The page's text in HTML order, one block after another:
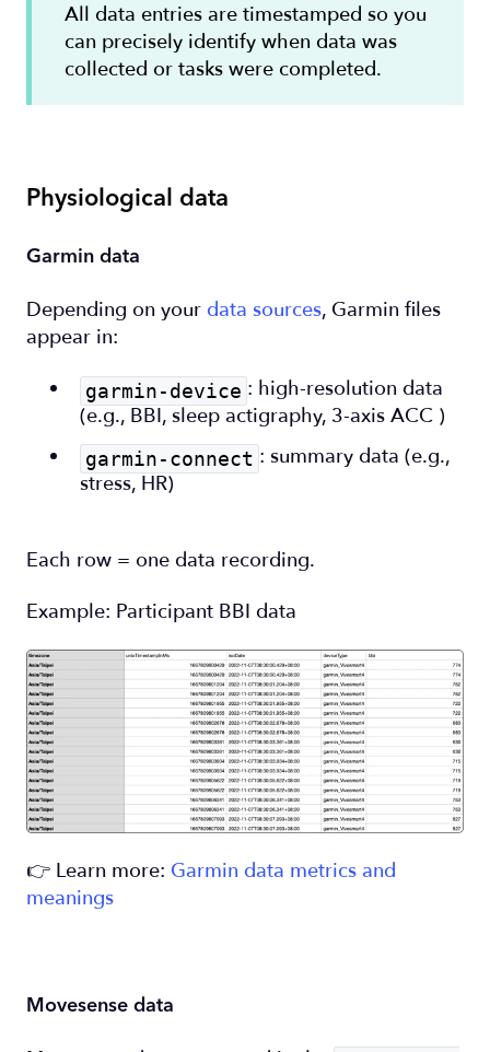
All data entries are timestamped so you
can precisely identify when data was
collected or tasks were completed.
Physiological data
Garmin data
Depending on your data sources, Garmin files
appear in:
garmin-device : high-resolution data
(e.g., BBI, sleep actigraphy, 3-axis ACC )
garmin-connect : summary data (e.g.,
stress, HR)
Each row = one data recording.
Example: Participant BBI data
👉 Learn more: Garmin data metrics and
meanings
Movesense data